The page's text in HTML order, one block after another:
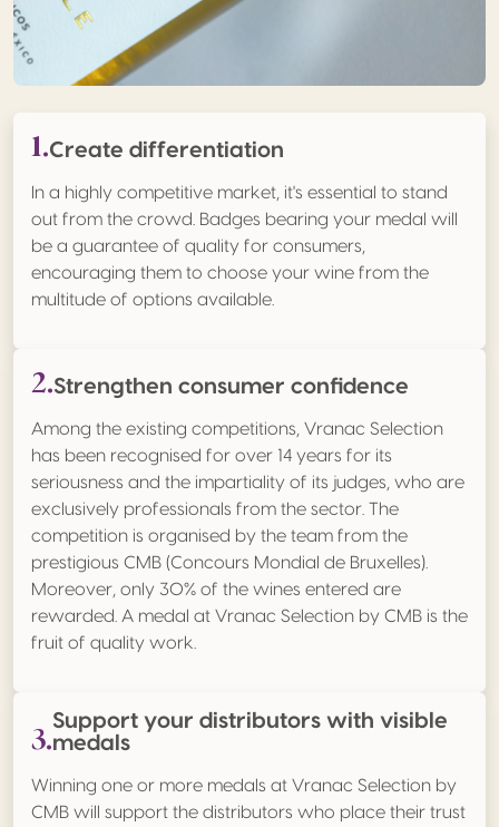
1.Create differentiation
In a highly competitive market, it's essential to stand
out from the crowd. Badges bearing your medal will
be a guarantee of quality for consumers,
encouraging them to choose your wine from the
multitude of options available.
2.Strengthen consumer confidence
Among the existing competitions, Vranac Selection
has been recognised for over 14 years for its
seriousness and the impartiality of its judges, who are
exclusively professionals from the sector. The
competition is organised by the team from the
prestigious CMB (Concours Mondial de Bruxelles).
Moreover, only 30% of the wines entered are
rewarded. A medal at Vranac Selection by CMB is the
fruit of quality work.
3.Support your distributors with visible
medals
Winning one or more medals at Vranac Selection by
CMB will support the distributors who place their trust